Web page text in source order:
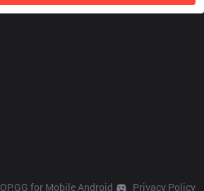
OP.GG for Mobile Android
Privacy Policy